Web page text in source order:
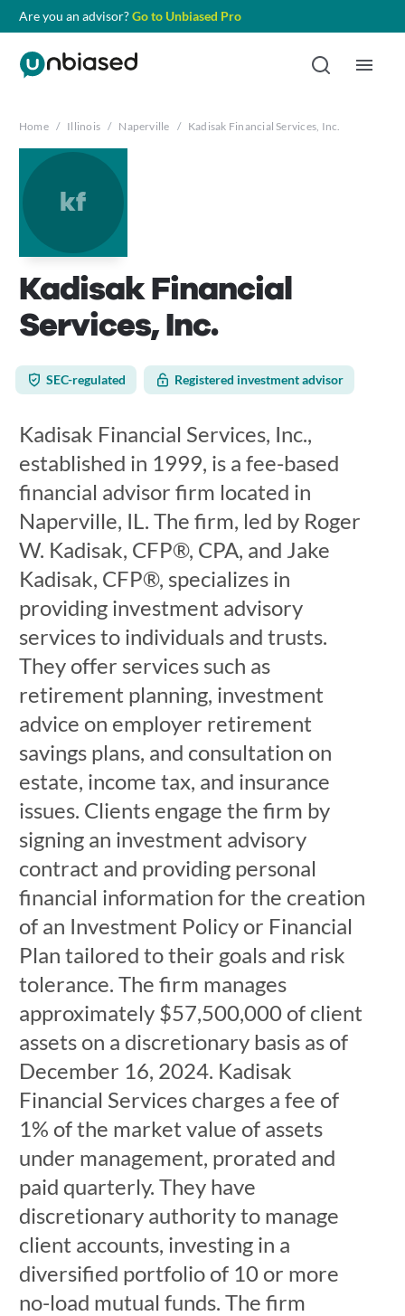
Are you an advisor?Go to Unbiased Pro
Home / Illinois / Naperville / Kadisak Financial Services, Inc.
kf
Kadisak Financial
Services, Inc.
SEC-regulated Registered investment advisor
Kadisak Financial Services, Inc.,
established in 1999, is a fee-based
financial advisor firm located in
Naperville, IL. The firm, led by Roger
W. Kadisak, CFP®, CPA, and Jake
Kadisak, CFP®, specializes in
providing investment advisory
services to individuals and trusts.
They offer services such as
retirement planning, investment
advice on employer retirement
savings plans, and consultation on
estate, income tax, and insurance
issues. Clients engage the firm by
signing an investment advisory
contract and providing personal
financial information for the creation
of an Investment Policy or Financial
Plan tailored to their goals and risk
tolerance. The firm manages
approximately $57,500,000 of client
assets on a discretionary basis as of
December 16, 2024. Kadisak
Financial Services charges a fee of
1% of the market value of assets
under management, prorated and
paid quarterly. They have
discretionary authority to manage
client accounts, investing in a
diversified portfolio of 10 or more
no-load mutual funds. The firm